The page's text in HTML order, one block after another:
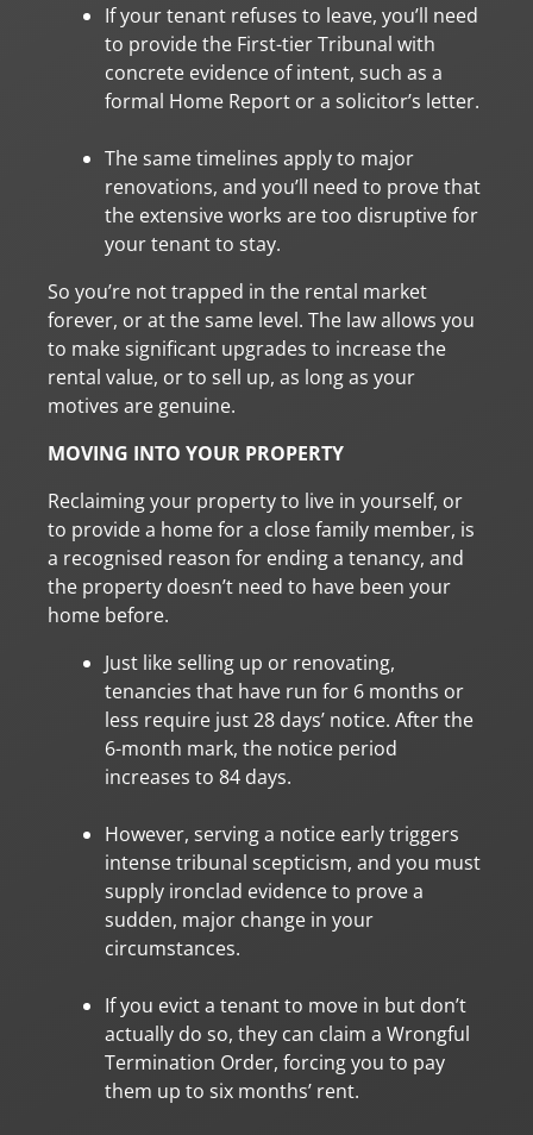
If your tenant refuses to leave, you’ll need
to provide the First-tier Tribunal with
concrete evidence of intent, such as a
formal Home Report or a solicitor’s letter.
The same timelines apply to major
renovations, and you’ll need to prove that
the extensive works are too disruptive for
your tenant to stay.
So you’re not trapped in the rental market
forever, or at the same level. The law allows you
to make significant upgrades to increase the
rental value, or to sell up, as long as your
motives are genuine.
MOVING INTO YOUR PROPERTY
Reclaiming your property to live in yourself, or
to provide a home for a close family member, is
a recognised reason for ending a tenancy, and
the property doesn’t need to have been your
home before.
Just like selling up or renovating,
tenancies that have run for 6 months or
less require just 28 days’ notice. After the
6-month mark, the notice period
increases to 84 days.
However, serving a notice early triggers
intense tribunal scepticism, and you must
supply ironclad evidence to prove a
sudden, major change in your
circumstances.
If you evict a tenant to move in but don’t
actually do so, they can claim a Wrongful
Termination Order, forcing you to pay
them up to six months’ rent.